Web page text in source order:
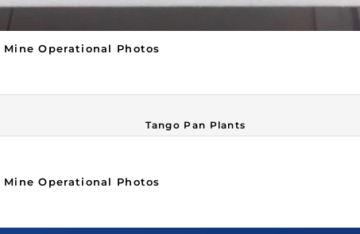
Operational Photos
Tango Pan Plants
Operational Photos